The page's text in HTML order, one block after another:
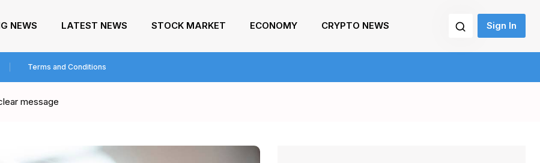
NEWS LATEST NEWS STOCK MARKET ECONOMY CRYPTO NEWS Sign In
Terms and Conditions
message